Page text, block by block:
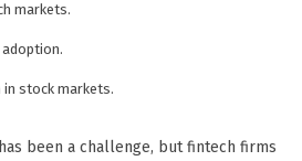
markets.
in stock markets.
been a challenge, but fintech firms